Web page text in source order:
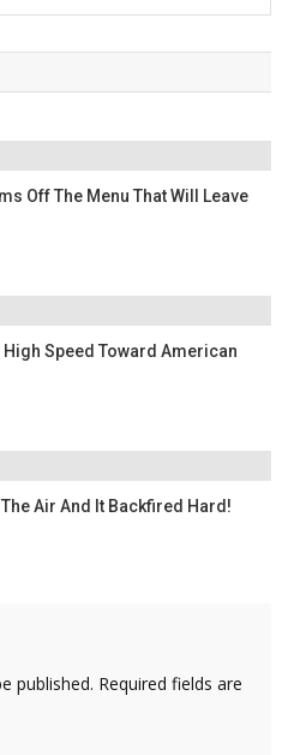
Off The Menu That Will Leave
High Speed Toward American
Air And It Backfired Hard!
published. Required fields are